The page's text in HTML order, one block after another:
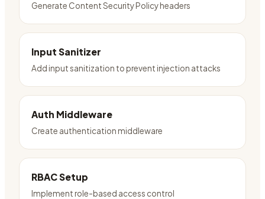
Generate Content Security Policy headers
Input Sanitizer
Add input sanitization to prevent injection attacks
Auth Middleware
Create authentication middleware
RBAC Setup
Implement role-based access control